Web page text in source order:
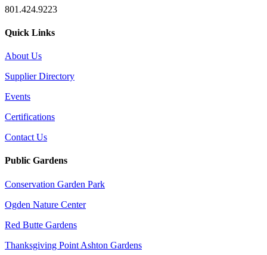
801.424.9223
Quick Links
About Us
Supplier Directory
Events
Certifications
Contact Us
Public Gardens
Conservation Garden Park
Ogden Nature Center
Red Butte Gardens
Thanksgiving Point Ashton Gardens